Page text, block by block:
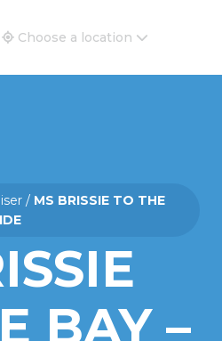
and Real Estate New and
Choose a location
/ MS BRISSIE TO THE
BAY –